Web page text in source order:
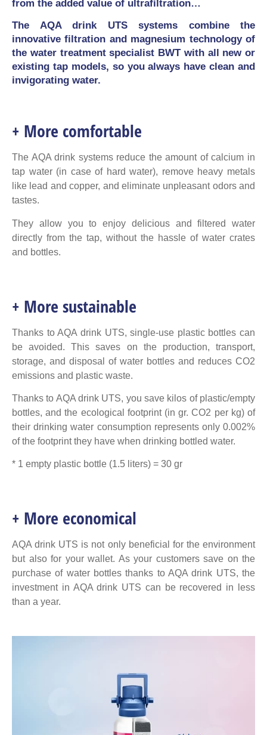
from the added value of ultrafiltration…
The AQA drink UTS systems combine the
innovative filtration and magnesium technology of
the water treatment specialist BWT with all new or
existing tap models, so you always have clean and
invigorating water.
+ More comfortable
The AQA drink systems reduce the amount of calcium in
tap water (in case of hard water), remove heavy metals
like lead and copper, and eliminate unpleasant odors and
tastes.
They allow you to enjoy delicious and filtered water
directly from the tap, without the hassle of water crates
and bottles.
+ More sustainable
Thanks to AQA drink UTS, single-use plastic bottles can
be avoided. This saves on the production, transport,
storage, and disposal of water bottles and reduces CO2
emissions and plastic waste.
Thanks to AQA drink UTS, you save kilos of plastic/empty
bottles, and the ecological footprint (in gr. CO2 per kg) of
their drinking water consumption represents only 0.002%
of the footprint they have when drinking bottled water.
* 1 empty plastic bottle (1.5 liters) = 30 gr
+ More economical
AQA drink UTS is not only beneficial for the environment
but also for your wallet. As your customers save on the
purchase of water bottles thanks to AQA drink UTS, the
investment in AQA drink UTS can be recovered in less
than a year.